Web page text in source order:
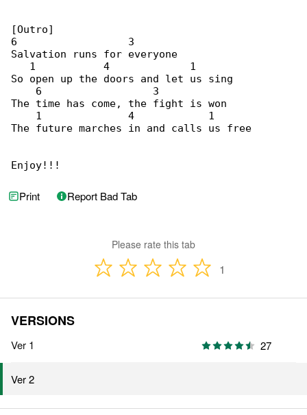
[Outro]
6                  3
Salvation runs for everyone
   1           4             1
So open up the doors and let us sing
    6                  3
The time has come, the fight is won
    1              4            1
The future marches in and calls us free
Enjoy!!!
Print Report Bad Tab
Please rate this tab
1
VERSIONS
Ver 1 27
Ver 2